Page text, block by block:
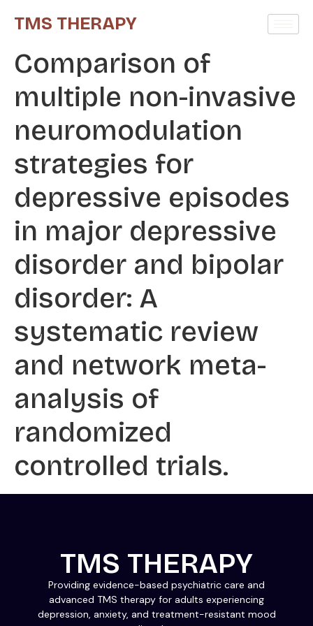
TMS THERAPY
Comparison of
multiple non-invasive
neuromodulation
strategies for
depressive episodes
in major depressive
disorder and bipolar
disorder: A
systematic review
and network meta-
analysis of
randomized
controlled trials.
TMS THERAPY
Providing evidence-based psychiatric care and
advanced TMS therapy for adults experiencing
depression, anxiety, and treatment-resistant mood